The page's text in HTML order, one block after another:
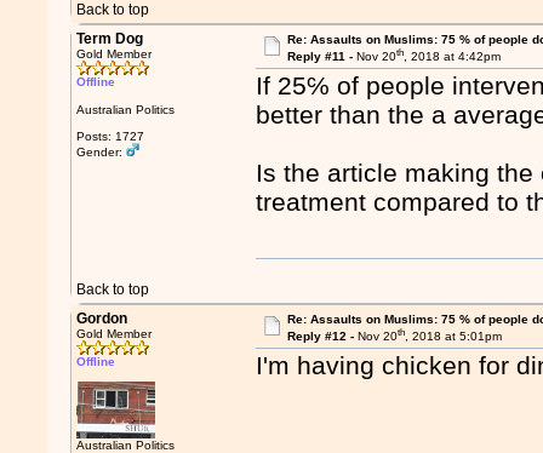
Back to top
Term Dog
Gold Member
Offline
Australian Politics
Posts: 1727
Gender:
Re: Assaults on Muslims: 75 % of people
Reply #11 - Nov 20th, 2018 at 4:42pm
If 25℅ of people
better than the a
Is the article making
treatment compared to
Back to top
Gordon
Gold Member
Offline
Australian Politics
Re: Assaults on Muslims: 75 % of people
Reply #12 - Nov 20th, 2018 at 5:01pm
I'm having chicken for